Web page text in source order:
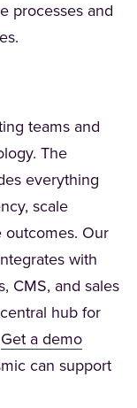
processes and
teams and
The
in a new tab)
everything
scale
outcomes. Our
with
CMS, and sales
hub for
Get a demo(Opens
can support